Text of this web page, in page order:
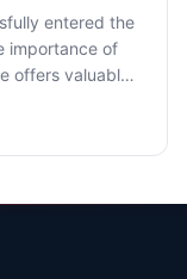
entered the
importance of
offers valuable
Southeast